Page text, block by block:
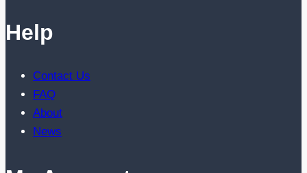
Help
Contact Us
FAQ
About
News